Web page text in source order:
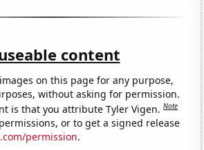
content
on this page for any purpose,
without asking for permission.
is that you attribute Tyler Vigen.Note
or to get a signed release
permission.